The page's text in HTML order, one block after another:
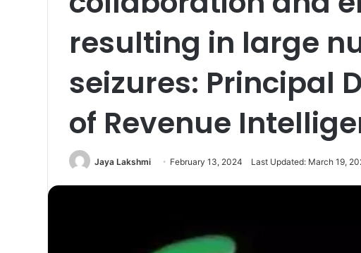
resulting in large
seizures: Principal
of Revenue
Jaya Lakshmi February 13, 2024 Last Updated: March 19,